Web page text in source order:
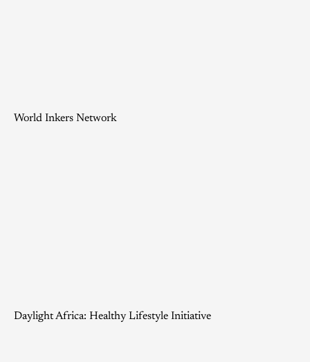
World Inkers Network
Daylight Africa: Healthy Lifestyle Initiative